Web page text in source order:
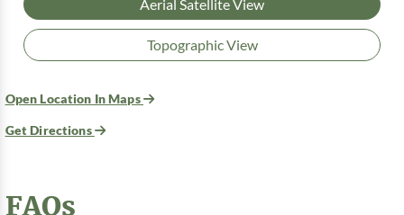
Aerial Satellite View
Topographic View
Open Location In Maps
Get Directions
FAQs